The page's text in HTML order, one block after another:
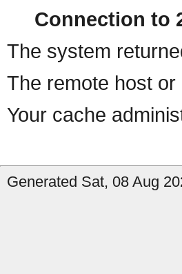
Connection to
The system
The remote host
Your cache
Generated Sat, 08 Aug